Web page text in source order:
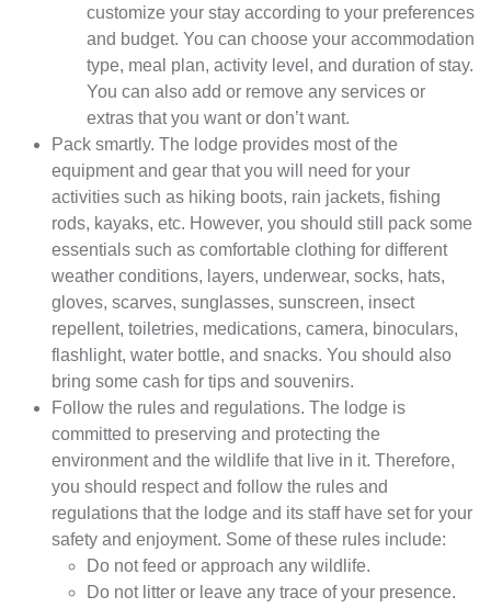
customize your stay according to your preferences
and budget. You can choose your accommodation
type, meal plan, activity level, and duration of stay.
You can also add or remove any services or
extras that you want or don’t want.
Pack smartly. The lodge provides most of the
equipment and gear that you will need for your
activities such as hiking boots, rain jackets, fishing
rods, kayaks, etc. However, you should still pack some
essentials such as comfortable clothing for different
weather conditions, layers, underwear, socks, hats,
gloves, scarves, sunglasses, sunscreen, insect
repellent, toiletries, medications, camera, binoculars,
flashlight, water bottle, and snacks. You should also
bring some cash for tips and souvenirs.
Follow the rules and regulations. The lodge is
committed to preserving and protecting the
environment and the wildlife that live in it. Therefore,
you should respect and follow the rules and
regulations that the lodge and its staff have set for your
safety and enjoyment. Some of these rules include:
Do not feed or approach any wildlife.
Do not litter or leave any trace of your presence.